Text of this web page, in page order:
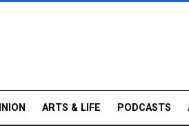
ARTS & LIFE PODCASTS